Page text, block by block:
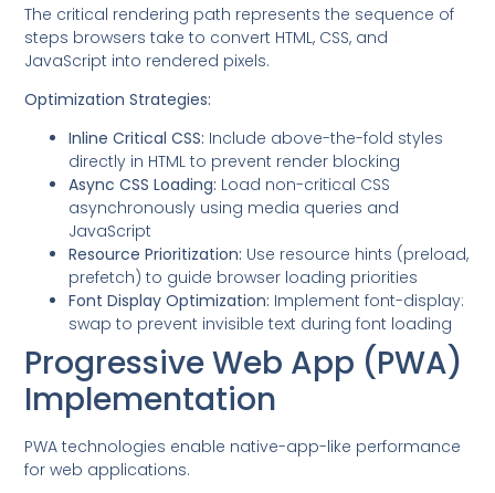
The critical rendering path represents the sequence of
steps browsers take to convert HTML, CSS, and
JavaScript into rendered pixels.
Optimization Strategies:
Inline Critical CSS: Include above-the-fold styles
directly in HTML to prevent render blocking
Async CSS Loading: Load non-critical CSS
asynchronously using media queries and
JavaScript
Resource Prioritization: Use resource hints (preload,
prefetch) to guide browser loading priorities
Font Display Optimization: Implement font-display:
swap to prevent invisible text during font loading
Progressive Web App (PWA)
Implementation
PWA technologies enable native-app-like performance
for web applications.